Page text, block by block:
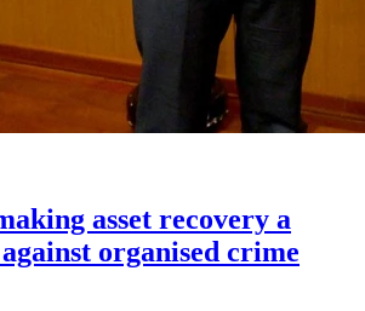
asset recovery a
organised crime